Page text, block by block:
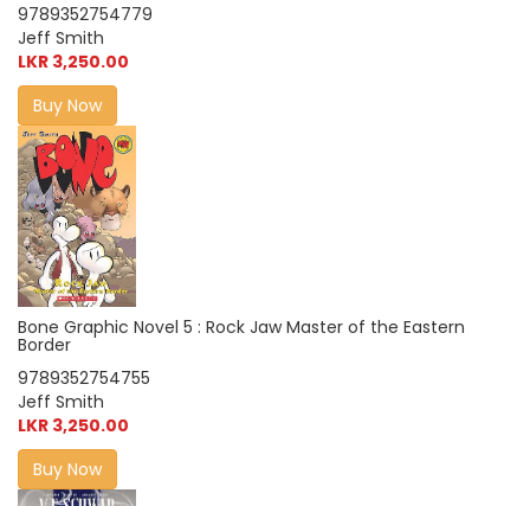
9789352754779
Jeff Smith
LKR 3,250.00
Buy Now
Bone Graphic Novel 5 : Rock Jaw Master of the Eastern
Border
9789352754755
Jeff Smith
LKR 3,250.00
Buy Now